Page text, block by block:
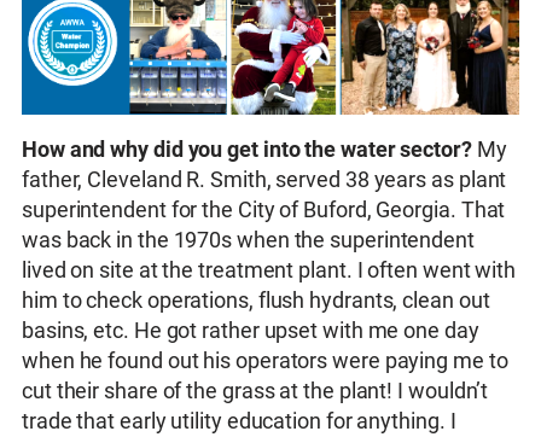
How and why did you get into the water sector?My
father, Cleveland R. Smith, served 38 years as plant
superintendent for the City of Buford, Georgia. That
was back in the 1970s when the superintendent
lived on site at the treatment plant. I often went with
him to check operations, flush hydrants, clean out
basins, etc. He got rather upset with me one day
when he found out his operators were paying me to
cut their share of the grass at the plant! I wouldn’t
trade that early utility education for anything. I